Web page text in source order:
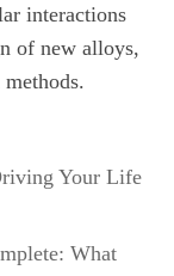
interactions
of new alloys,
Your Life
What